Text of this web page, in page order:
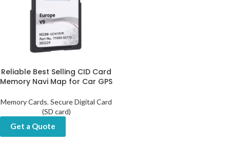
Reliable Best Selling CID Card
Memory Navi Map for Car GPS
Memory Cards, Secure Digital Card
(SD card)
Get a Quote